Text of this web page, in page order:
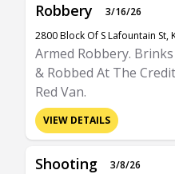
Robbery
3/16/26
2800 Block Of S Lafountain St,
Armed Robbery.
& Robbed At The
Red Van.
VIEW DETAILS
Shooting
3/8/26